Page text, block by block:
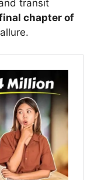
transit
chapter of